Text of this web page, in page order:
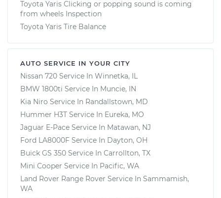
Toyota Yaris Clicking or popping sound is coming
from wheels Inspection
Toyota Yaris Tire Balance
AUTO SERVICE IN YOUR CITY
Nissan 720 Service In Winnetka, IL
BMW 1800ti Service In Muncie, IN
Kia Niro Service In Randallstown, MD
Hummer H3T Service In Eureka, MO
Jaguar E-Pace Service In Matawan, NJ
Ford LA8000F Service In Dayton, OH
Buick GS 350 Service In Carrollton, TX
Mini Cooper Service In Pacific, WA
Land Rover Range Rover Service In Sammamish,
WA